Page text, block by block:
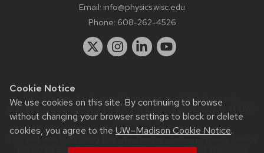
Cookie Notice
We use cookies on this site. By continuing to browse
without changing your browser settings to block or delete
cookies, you agree to the UW–Madison Cookie Notice.
Email: info@physics.wisc.edu
Phone: 608-262-4526
Website feedback, questions or accessibility issues:
staff@physics.wisc.edu| Learn more aboutaccessibility at UW–
Madison.
This site was built using the
| © 2026 Board of Regents of theUniversity of Wisconsin